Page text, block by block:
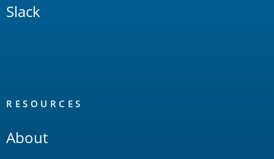
Slack
RESOURCES
About